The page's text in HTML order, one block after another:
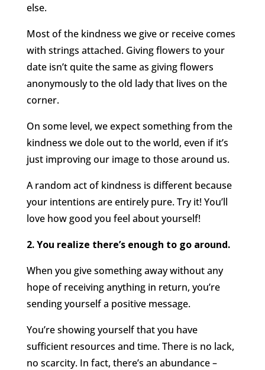
else.
Most of the kindness we give or receive comes
with strings attached. Giving flowers to your
date isn’t quite the same as giving flowers
anonymously to the old lady that lives on the
corner.
On some level, we expect something from the
kindness we dole out to the world, even if it’s
just improving our image to those around us.
A random act of kindness is different because
your intentions are entirely pure. Try it! You’ll
love how good you feel about yourself!
2. You realize there’s enough to go around.
When you give something away without any
hope of receiving anything in return, you’re
sending yourself a positive message.
You’re showing yourself that you have
sufficient resources and time. There is no lack,
no scarcity. In fact, there’s an abundance –